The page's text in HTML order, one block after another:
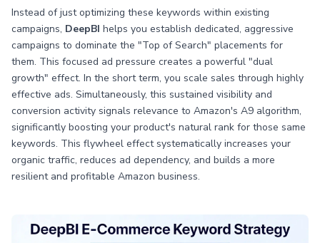
Instead of just optimizing these keywords within existing
campaigns, DeepBI helps you establish dedicated, aggressive
campaigns to dominate the "Top of Search" placements for
them. This focused ad pressure creates a powerful "dual
growth" effect. In the short term, you scale sales through highly
effective ads. Simultaneously, this sustained visibility and
conversion activity signals relevance to Amazon's A9 algorithm,
significantly boosting your product's natural rank for those same
keywords. This flywheel effect systematically increases your
organic traffic, reduces ad dependency, and builds a more
resilient and profitable Amazon business.